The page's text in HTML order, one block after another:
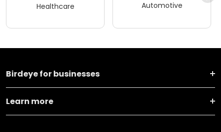
Healthcare Automotive
Birdeye for businesses
Learn more